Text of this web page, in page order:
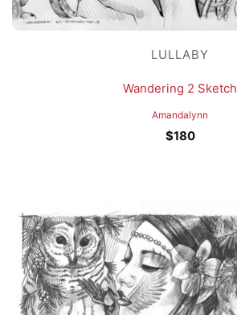
LULLABY
Wandering 2 Sketch
Amandalynn
$180